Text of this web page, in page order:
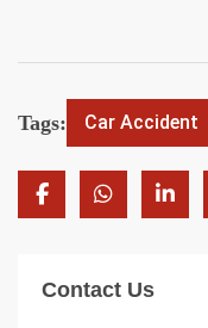
Tags: Car Accident
Contact Us